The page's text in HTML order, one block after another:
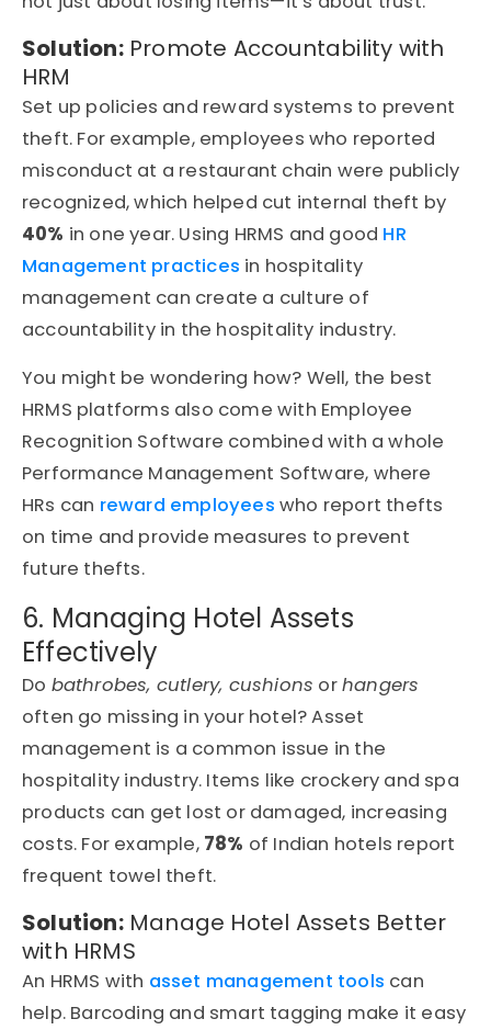
Solution:Promote Accountability with
HRM
Set up policies and reward systems to prevent
theft. For example, employees who reported
misconduct at a restaurant chain were publicly
recognized, which helped cut internal theft by
40% in one year. Using HRMS and good HR
Management practices in hospitality
management can create a culture of
accountability in the hospitality industry.
You might be wondering how? Well, the best
HRMS platforms also come with Employee
Recognition Software combined with a whole
Performance Management Software, where
HRs can reward employees who report thefts
on time and provide measures to prevent
future thefts.
6. Managing Hotel Assets
Effectively
Do bathrobes, cutlery, cushions orhangers
often go missing in your hotel? Asset
management is a common issue in the
hospitality industry. Items like crockery and spa
products can get lost or damaged, increasing
costs. For example, 78% of Indian hotels report
frequent towel theft.
Solution:Manage Hotel Assets Better
with HRMS
An HRMS with asset management tools can
help. Barcoding and smart tagging make it easy